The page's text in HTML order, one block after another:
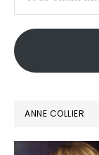
address
ANNE COLLIER